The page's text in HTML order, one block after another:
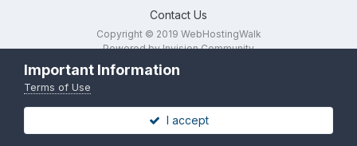
Contact Us
Copyright © 2019 WebHostingWalk
Powered by Invision Community
Important Information
Terms of Use
I accept